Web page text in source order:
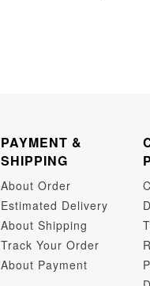
PAYMENT &
SHIPPING
About Order
Estimated Delivery
About Shipping
Track Your Order
About Payment